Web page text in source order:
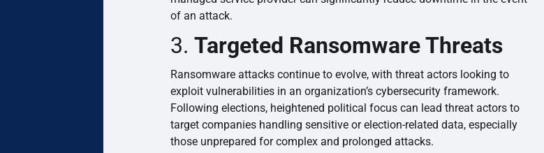
of an attack.
3.Targeted Ransomware Threats
Ransomware attacks continue to evolve, with threat actors looking to
exploit vulnerabilities in an organization’s cybersecurity framework.
Following elections, heightened political focus can lead threat actors to
target companies handling sensitive or election-related data, especially
those unprepared for complex and prolonged attacks.